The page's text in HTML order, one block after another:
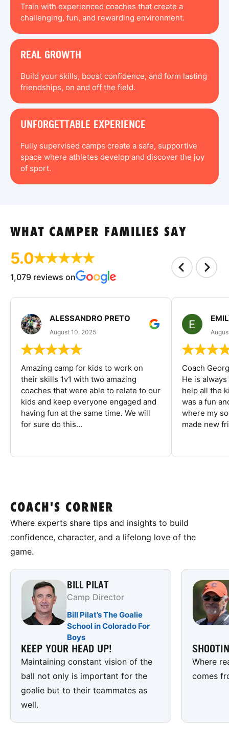
Train with experienced coaches that create a
challenging, fun, and rewarding environment.
REAL GROWTH
Build your skills, boost confidence, and form lasting
friendships, on and off the field.
UNFORGETTABLE EXPERIENCE
Fully supervised camps create a safe, supportive
space where athletes develop and discover the joy
of sport.
WHAT CAMPER FAMILIES SAY
5.0
1,079 reviews on
ALESSANDRO PRETO
August 10, 2025
Amazing camp for kids to work on
their skills 1v1 with two amazing
coaches that were able to relate to our
kids and keep everyone engaged and
having fun at the same time. We will
for sure do this...
Coach
He is
help all the
was a fun
where my
made new
COACH'S CORNER
Where experts share tips and insights to build
confidence, character, and a lifelong love of the
game.
BILL PILAT
Camp Director
Bill Pilat’s The Goalie
School in Colorado For
Boys
KEEP YOUR HEAD UP!
Maintaining constant vision of the
ball not only is important for the
goalie but to their teammates as
well.
Where
comes